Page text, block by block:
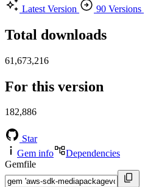
Latest Version
90 Versions
Total downloads
61,673,216
For this version
182,886
Star
Gem info
Dependencies
Gemfile